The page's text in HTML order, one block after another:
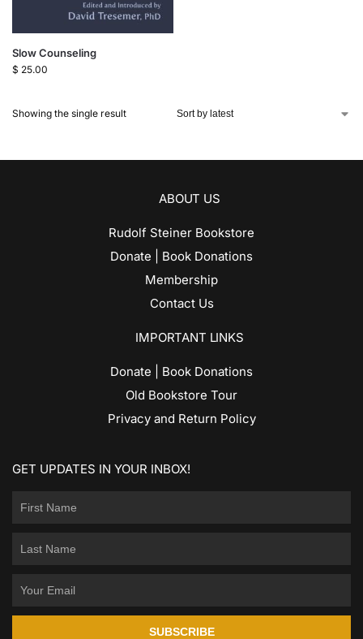
Slow Counseling
$ 25.00
Showing the single result
ABOUT US
Rudolf Steiner Bookstore
Donate | Book Donations
Membership
Contact Us
IMPORTANT LINKS
Donate | Book Donations
Old Bookstore Tour
Privacy and Return Policy
GET UPDATES IN YOUR INBOX!
SUBSCRIBE